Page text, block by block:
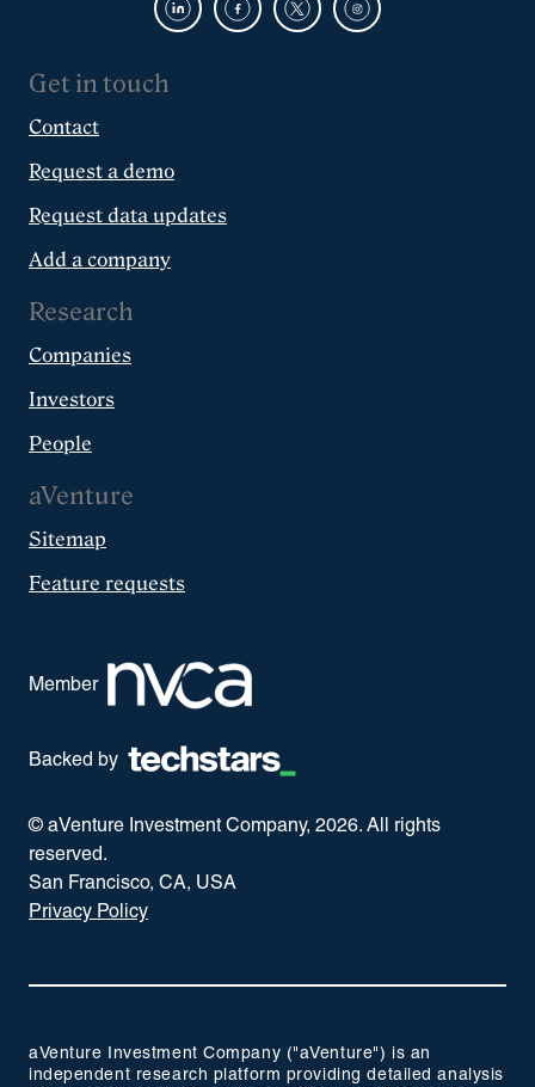
Get in touch
Contact
Request a demo
Request data updates
Add a company
Research
Companies
Investors
People
aVenture
Sitemap
Feature requests
Member
Backed by
© aVenture Investment Company, 2026. All rights
reserved.
San Francisco, CA, USA
Privacy Policy
aVenture Investment Company ("aVenture") is an
independent research platform providing detailed analysis